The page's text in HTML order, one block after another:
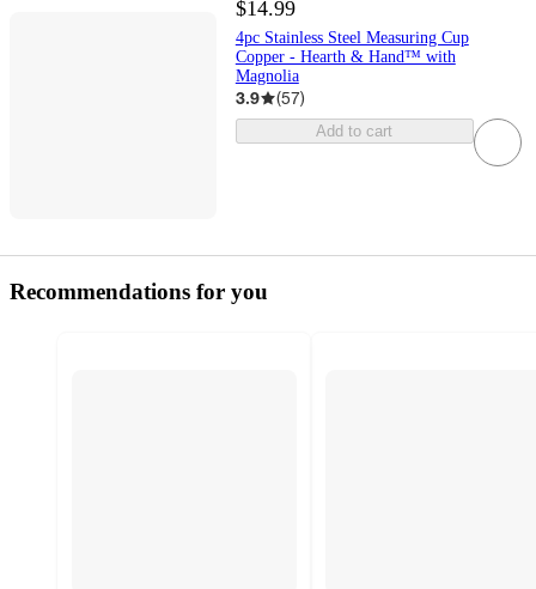
$14.99
4pc Stainless Steel Measuring Cup
Copper - Hearth & Hand™ with
Magnolia
3.9 (57)
Add to cart
Recommendations for you